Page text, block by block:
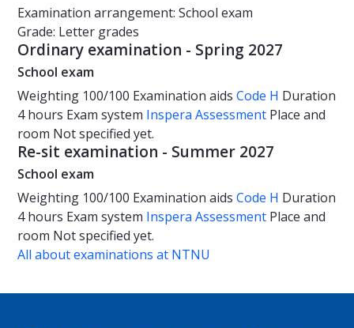
Examination arrangement: School exam
Grade: Letter grades
Ordinary examination - Spring 2027
School exam
Weighting 100/100 Examination aids Code H Duration
4 hours Exam system Inspera Assessment Place and
room Not specified yet.
Re-sit examination - Summer 2027
School exam
Weighting 100/100 Examination aids Code H Duration
4 hours Exam system Inspera Assessment Place and
room Not specified yet.
All about examinations at NTNU